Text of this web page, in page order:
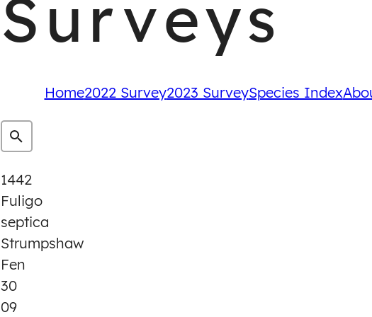
Surveys
Home2022 Survey2023 SurveySpecies Index
1442
Fuligo
septica
Strumpshaw
Fen
30
09